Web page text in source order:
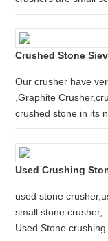
Crushed Stone
Our crusher have
,Graphite
crushed stone in its
Used Crushing
used stone
small stone crusher,
Used Stone crushing